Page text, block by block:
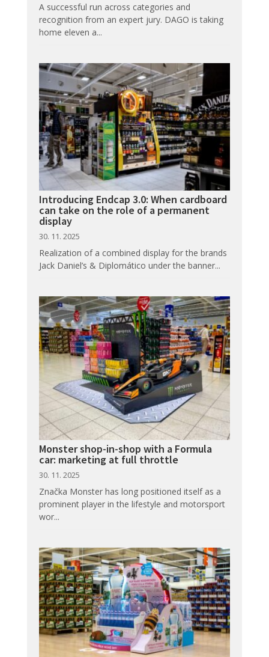
A successful run across categories and
recognition from an expert jury. DAGO is taking
home eleven a...
Introducing Endcap 3.0: When cardboard
can take on the role of a permanent
display
30. 11. 2025
Realization of a combined display for the brands
Jack Daniel’s & Diplomático under the banner...
Monster shop-in-shop with a Formula
car: marketing at full throttle
30. 11. 2025
Značka Monster has long positioned itself as a
prominent player in the lifestyle and motorsport
wor...